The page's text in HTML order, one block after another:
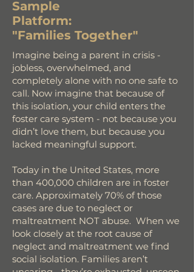
Sample
Platform:
"Families Together"
Imagine being a parent in crisis -
jobless, overwhelmed, and
completely alone with no one safe to
call. Now imagine that because of
this isolation, your child enters the
foster care system - not because you
didn’t love them, but because you
lacked meaningful support.
Today in the United States, more
than 400,000 children are in foster
care. Approximately 70% of those
cases are due to neglect or
maltreatment NOT abuse. When we
look closely at the root cause of
neglect and maltreatment we find
social isolation. Families aren’t